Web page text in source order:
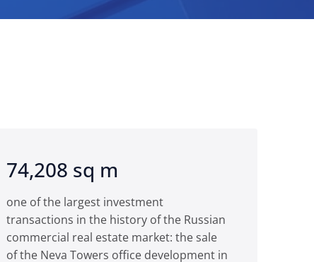
74,208 sq m
one of the largest investment
transactions in the history of the Russian
commercial real estate market: the sale
of the Neva Towers office development in